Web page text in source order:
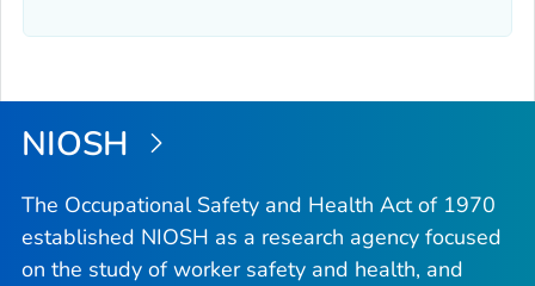
NIOSH
The Occupational Safety and Health Act of 1970
established NIOSH as a research agency focused
on the study of worker safety and health, and